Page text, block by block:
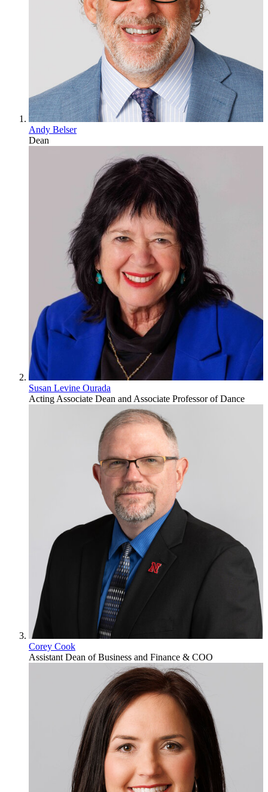
Andy Belser
Dean
Susan Levine Ourada
Acting Associate Dean and Associate Professor of Dance
Corey Cook
Assistant Dean of Business and Finance & COO